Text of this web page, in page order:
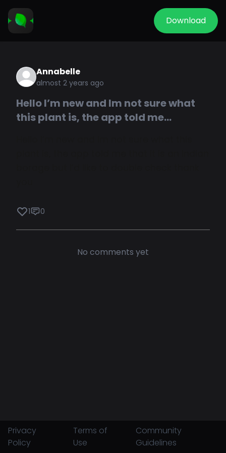
Download
Annabelle
almost 2 years ago
Hello I’m new and Im not sure what
this plant is, the app told me...
1 0
No comments yet
Privacy
Policy
Terms of
Use
Community
Guidelines